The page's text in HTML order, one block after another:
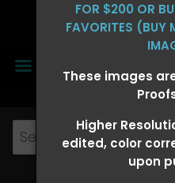
FOR $200 OR
FAVORITES (BUY
These images are
Higher
edited, color
upon
MENU